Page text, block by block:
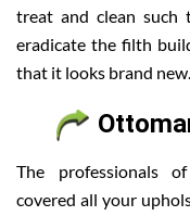
treat and clean such
eradicate the filth
that it looks brand new.
The professionals
covered all your